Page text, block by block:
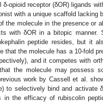
opioid receptor (δOR) ligands
with a unique scaffold lacking
the molecule in the presence or
with δOR in a bitopic manner.
peptide resides, but it
the molecule has a 10-fold
and it competes with
the molecule may possess
work by Cassell et al.
to selectively bind and activate
in the efficacy of rubiscolin